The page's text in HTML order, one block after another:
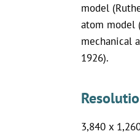
model
atom model
mechanical
1926).
3,840 x